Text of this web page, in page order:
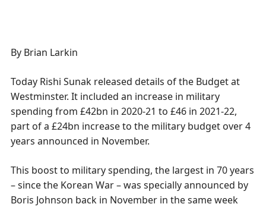
By Brian Larkin
Today Rishi Sunak released details of the Budget at
Westminster. It included an increase in military
spending from £42bn in 2020-21 to £46 in 2021-22,
part of a £24bn increase to the military budget over 4
years announced in November.
This boost to military spending, the largest in 70 years
– since the Korean War – was specially announced by
Boris Johnson back in November in the same week